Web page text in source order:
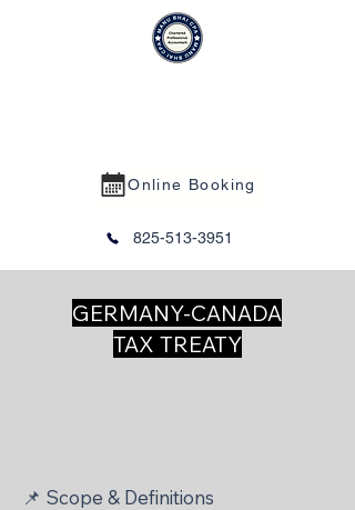
Online Booking
825-513-3951
GERMANY-CANADA
TAX TREATY
📌 Scope & Definitions